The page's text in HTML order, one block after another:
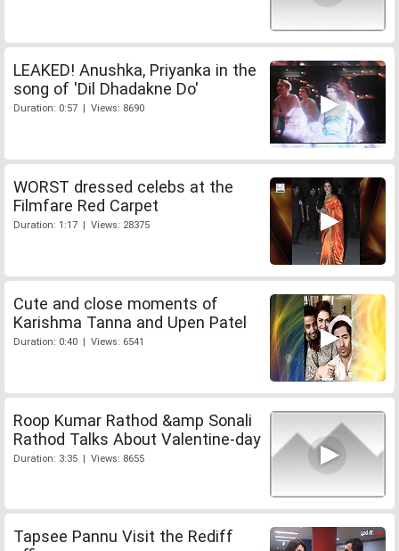
LEAKED! Anushka, Priyanka in the
song of 'Dil Dhadakne Do'
Duration: 0:57 | Views: 8690
WORST dressed celebs at the
Filmfare Red Carpet
Duration: 1:17 | Views: 28375
Cute and close moments of
Karishma Tanna and Upen Patel
Duration: 0:40 | Views: 6541
Roop Kumar Rathod &amp Sonali
Rathod Talks About Valentine-day
Duration: 3:35 | Views: 8655
Tapsee Pannu Visit the Rediff